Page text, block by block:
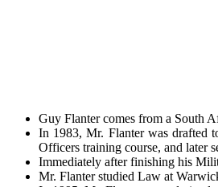
Guy Flanter comes from a South
In 1983, Mr. Flanter was drafted
Officers training course, and later
Immediately after finishing his
Mr. Flanter studied Law at